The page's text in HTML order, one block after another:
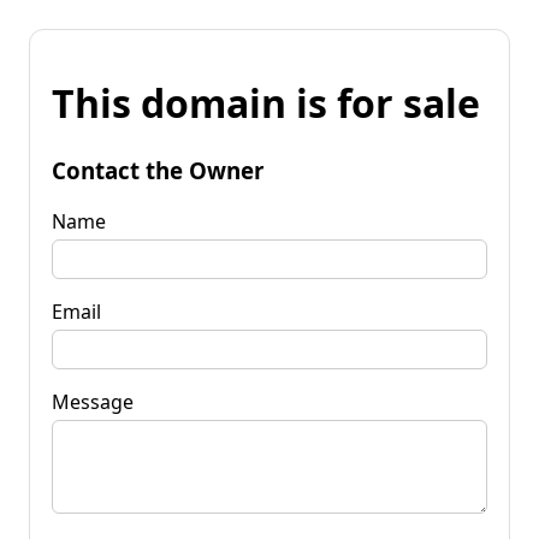
This domain is for sale
Contact the Owner
Name
Email
Message